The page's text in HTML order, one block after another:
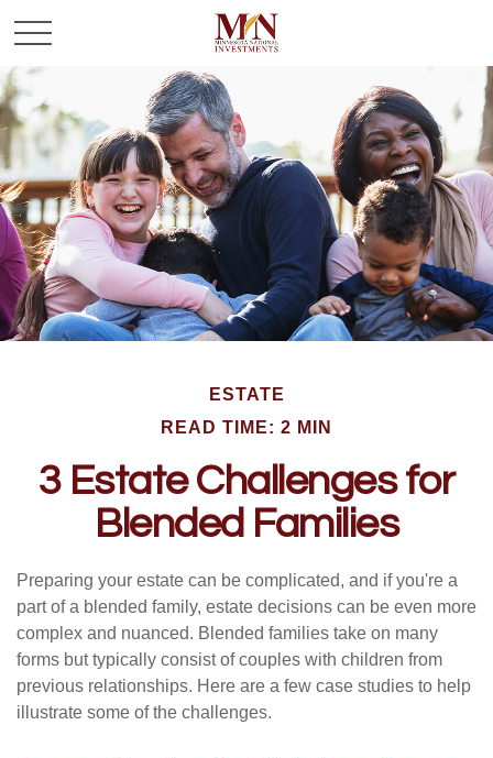
ESTATE
READ TIME: 2 MIN
3 Estate Challenges for
Blended Families
Preparing your estate can be complicated, and if you're a
part of a blended family, estate decisions can be even more
complex and nuanced. Blended families take on many
forms but typically consist of couples with children from
previous relationships. Here are a few case studies to help
illustrate some of the challenges.